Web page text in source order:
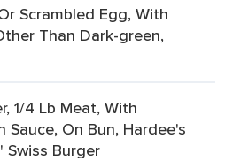
Scrambled Egg, With
Than Dark-green,
1/4 Lb Meat, With
Sauce, On Bun, Hardee's
Swiss Burger